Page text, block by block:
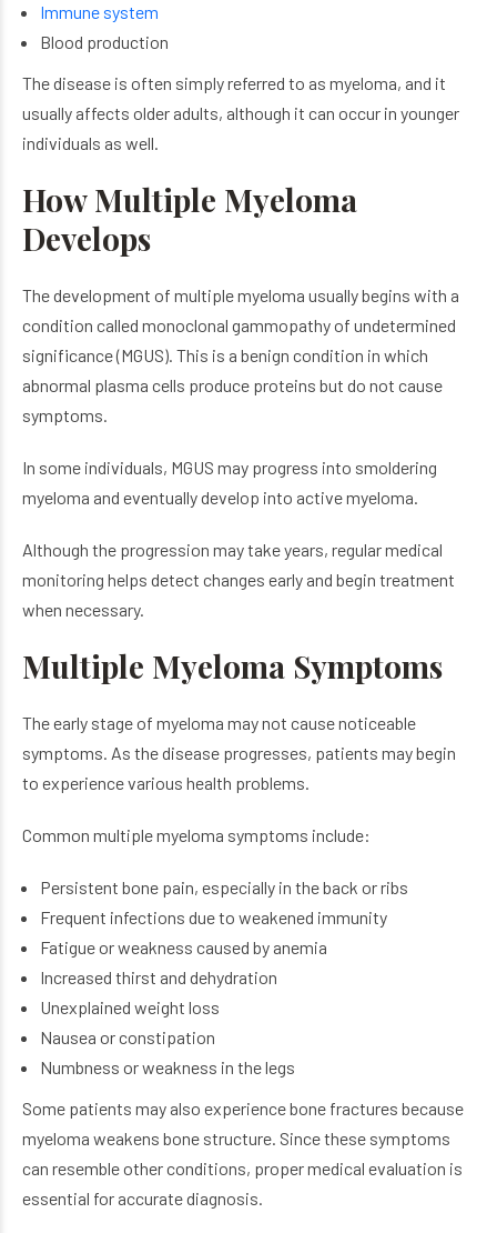
Immune system
Blood production
The disease is often simply referred to as myeloma, and it
usually affects older adults, although it can occur in younger
individuals as well.
How Multiple Myeloma
Develops
The development of multiple myeloma usually begins with a
condition called monoclonal gammopathy of undetermined
significance (MGUS). This is a benign condition in which
abnormal plasma cells produce proteins but do not cause
symptoms.
In some individuals, MGUS may progress into smoldering
myeloma and eventually develop into active myeloma.
Although the progression may take years, regular medical
monitoring helps detect changes early and begin treatment
when necessary.
Multiple Myeloma Symptoms
The early stage of myeloma may not cause noticeable
symptoms. As the disease progresses, patients may begin
to experience various health problems.
Common multiple myeloma symptoms include:
Persistent bone pain, especially in the back or ribs
Frequent infections due to weakened immunity
Fatigue or weakness caused by anemia
Increased thirst and dehydration
Unexplained weight loss
Nausea or constipation
Numbness or weakness in the legs
Some patients may also experience bone fractures because
myeloma weakens bone structure. Since these symptoms
can resemble other conditions, proper medical evaluation is
essential for accurate diagnosis.